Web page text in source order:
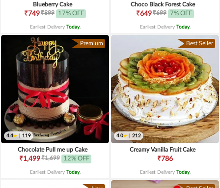
Blueberry Cake
₹749₹899 17% OFF
Earliest Delivery Today.
Choco Black Forest Cake
₹649₹699 7% OFF
Earliest Delivery Today.
Premium
4.4 119
Chocolate Pull me up Cake
₹1,499₹1,699 12% OFF
Earliest Delivery Today.
Best Seller
4.0 212
Creamy Vanilla Fruit Cake
₹786
Earliest Delivery Today.